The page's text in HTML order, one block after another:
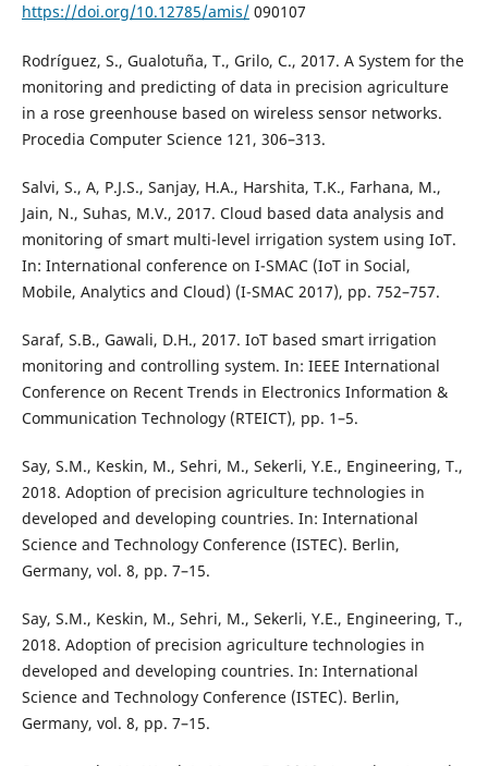
https://doi.org/10.12785/amis/090107
Rodríguez, S., Gualotuña, T., Grilo, C., 2017. A System for the
monitoring and predicting of data in precision agriculture
in a rose greenhouse based on wireless sensor networks.
Procedia Computer Science 121, 306–313.
Salvi, S., A, P.J.S., Sanjay, H.A., Harshita, T.K., Farhana, M.,
Jain, N., Suhas, M.V., 2017. Cloud based data analysis and
monitoring of smart multi-level irrigation system using IoT.
In: International conference on I-SMAC (IoT in Social,
Mobile, Analytics and Cloud) (I-SMAC 2017), pp. 752–757.
Saraf, S.B., Gawali, D.H., 2017. IoT based smart irrigation
monitoring and controlling system. In: IEEE International
Conference on Recent Trends in Electronics Information &
Communication Technology (RTEICT), pp. 1–5.
Say, S.M., Keskin, M., Sehri, M., Sekerli, Y.E., Engineering, T.,
2018. Adoption of precision agriculture technologies in
developed and developing countries. In: International
Science and Technology Conference (ISTEC). Berlin,
Germany, vol. 8, pp. 7–15.
Say, S.M., Keskin, M., Sehri, M., Sekerli, Y.E., Engineering, T.,
2018. Adoption of precision agriculture technologies in
developed and developing countries. In: International
Science and Technology Conference (ISTEC). Berlin,
Germany, vol. 8, pp. 7–15.